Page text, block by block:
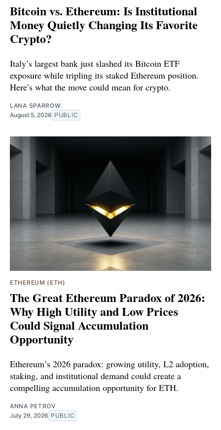
Bitcoin vs. Ethereum: Is Institutional
Money Quietly Changing Its Favorite
Crypto?
Italy’s largest bank just slashed its Bitcoin ETF
exposure while tripling its staked Ethereum position.
Here’s what the move could mean for crypto.
LANA SPARROW
August 5, 2026 PUBLIC
ETHEREUM (ETH)
The Great Ethereum Paradox of 2026:
Why High Utility and Low Prices
Could Signal Accumulation
Opportunity
Ethereum’s 2026 paradox: growing utility, L2 adoption,
staking, and institutional demand could create a
compelling accumulation opportunity for ETH.
ANNA PETROV
July 29, 2026 PUBLIC